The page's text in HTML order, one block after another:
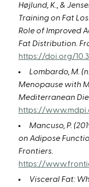
Højlund, K., &
Training on Fat
Role of Improved
Fat Distribution.
https://doi.org/
Lombardo, M.
Menopause with
Mediterranean
https://
Mancuso, P.
on Adipose
Frontiers.
https://
Visceral Fat: